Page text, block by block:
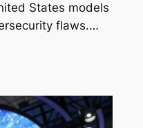
States models
flaws.…